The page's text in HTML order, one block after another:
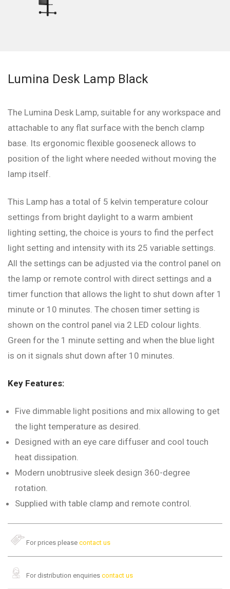
Lumina Desk Lamp Black
The Lumina Desk Lamp, suitable for any workspace and
attachable to any flat surface with the bench clamp
base. Its ergonomic flexible gooseneck allows to
position of the light where needed without moving the
lamp itself.
This Lamp has a total of 5 kelvin temperature colour
settings from bright daylight to a warm ambient
lighting setting, the choice is yours to find the perfect
light setting and intensity with its 25 variable settings.
All the settings can be adjusted via the control panel on
the lamp or remote control with direct settings and a
timer function that allows the light to shut down after 1
minute or 10 minutes. The chosen timer setting is
shown on the control panel via 2 LED colour lights.
Green for the 1 minute setting and when the blue light
is on it signals shut down after 10 minutes.
Key Features:
Five dimmable light positions and mix allowing to get
the light temperature as desired.
Designed with an eye care diffuser and cool touch
heat dissipation.
Modern unobtrusive sleek design 360-degree
rotation.
Supplied with table clamp and remote control.
For prices please contact us
For distribution enquiries contact us